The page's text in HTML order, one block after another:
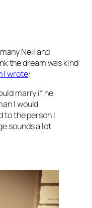
Neil and
the dream was kind
I wrote:
marry if he
I would
to the person I
sounds a lot